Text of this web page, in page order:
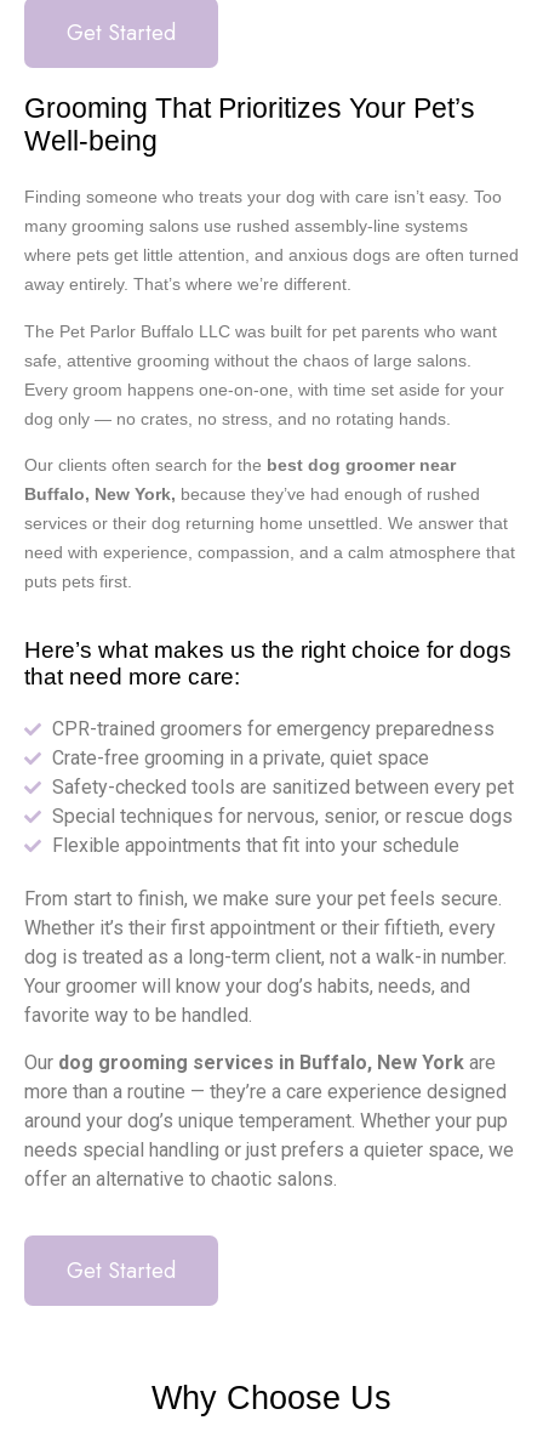
Get Started
Grooming That Prioritizes Your Pet’s
Well-being
Finding someone who treats your dog with care isn’t easy. Too
many grooming salons use rushed assembly-line systems
where pets get little attention, and anxious dogs are often turned
away entirely. That’s where we’re different.
The Pet Parlor Buffalo LLC was built for pet parents who want
safe, attentive grooming without the chaos of large salons.
Every groom happens one-on-one, with time set aside for your
dog only — no crates, no stress, and no rotating hands.
Our clients often search for the best dog groomer near
Buffalo, New York, because they’ve had enough of rushed
services or their dog returning home unsettled. We answer that
need with experience, compassion, and a calm atmosphere that
puts pets first.
Here’s what makes us the right choice for dogs
that need more care:
CPR-trained groomers for emergency preparedness
Crate-free grooming in a private, quiet space
Safety-checked tools are sanitized between every pet
Special techniques for nervous, senior, or rescue dogs
Flexible appointments that fit into your schedule
From start to finish, we make sure your pet feels secure.
Whether it’s their first appointment or their fiftieth, every
dog is treated as a long-term client, not a walk-in number.
Your groomer will know your dog’s habits, needs, and
favorite way to be handled.
Our dog grooming services in Buffalo, New York are
more than a routine — they’re a care experience designed
around your dog’s unique temperament. Whether your pup
needs special handling or just prefers a quieter space, we
offer an alternative to chaotic salons.
Get Started
Why Choose Us